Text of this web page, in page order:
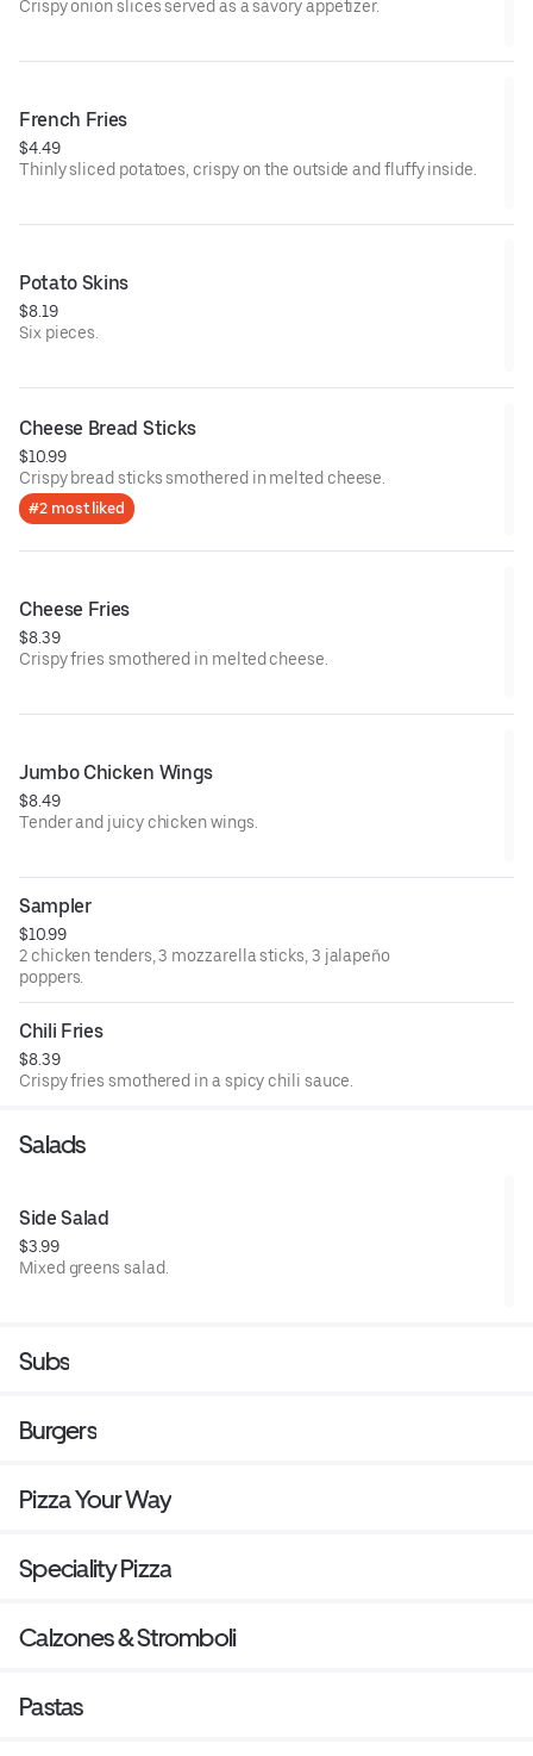
Crispy onion slices served as a savory appetizer.
French Fries
$4.49
Thinly sliced potatoes, crispy on the outside and fluffy inside.
Potato Skins
$8.19
Six pieces.
Cheese Bread Sticks
$10.99
Crispy bread sticks smothered in melted cheese.
#2 most liked
Cheese Fries
$8.39
Crispy fries smothered in melted cheese.
Jumbo Chicken Wings
$8.49
Tender and juicy chicken wings.
Sampler
$10.99
2 chicken tenders, 3 mozzarella sticks, 3 jalapeño
poppers.
Chili Fries
$8.39
Crispy fries smothered in a spicy chili sauce.
Salads
Side Salad
$3.99
Mixed greens salad.
Subs
Burgers
Pizza Your Way
Speciality Pizza
Calzones & Stromboli
Pastas